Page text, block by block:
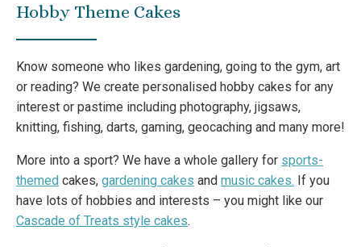
Hobby Theme Cakes
Know someone who likes gardening, going to the gym, art
or reading? We create personalised hobby cakes for any
interest or pastime including photography, jigsaws,
knitting, fishing, darts, gaming, geocaching and many more!
More into a sport? We have a whole gallery for sports-
themed cakes, gardening cakes and music cakes. If you
have lots of hobbies and interests – you might like our
Cascade of Treats style cakes.